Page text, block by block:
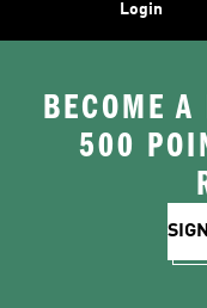
Login
BECOME
500